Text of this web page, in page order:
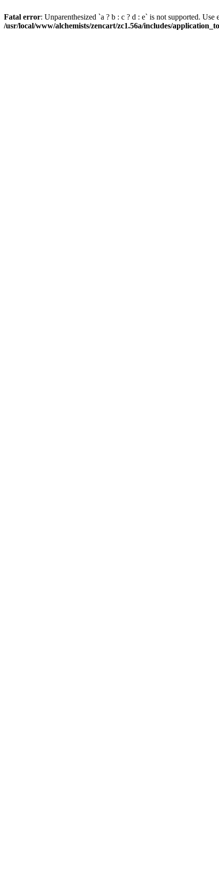
Fatal error: Unparenthesized `a ? b : c ? d : e` is not supported.
/usr/local/www/alchemists/zencart/zc1.56a/includes/